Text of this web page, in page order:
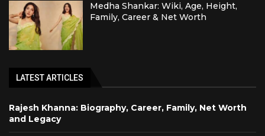
Medha Shankar: Wiki, Age, Height,
Family, Career & Net Worth
LATEST ARTICLES
Rajesh Khanna: Biography, Career, Family, Net Worth
and Legacy